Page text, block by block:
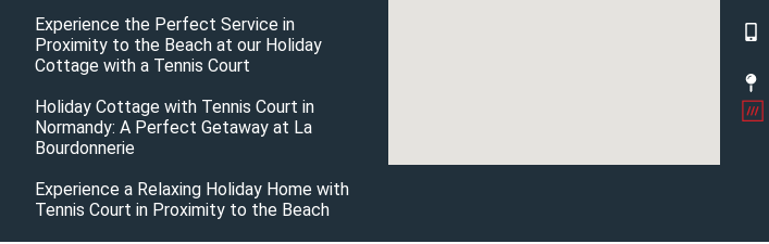
Experience the Perfect Service in
Proximity to the Beach at our Holiday
Cottage with a Tennis Court
Holiday Cottage with Tennis Court in
Normandy: A Perfect Getaway at La
Bourdonnerie
Experience a Relaxing Holiday Home with
Tennis Court in Proximity to the Beach